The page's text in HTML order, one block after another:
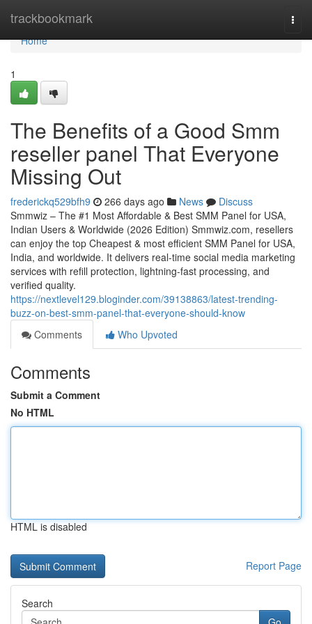
trackbookmark
Home
Home
1
The Benefits of a Good Smm
reseller panel That Everyone
Missing Out
frederickq529bfh9 266 days ago News
Discuss
Smmwiz – The #1 Most Affordable & Best SMM Panel for USA,
Indian Users & Worldwide (2026 Edition) Smmwiz.​com, resellers
can enjoy the top Cheapest & most efficient SMM Panel for USA,
India, and worldwide. It delivers real-time social media marketing
services with refill protection, lightning-fast processing, and
verified quality.
https://nextlevel129.bloginder.com/39138863/latest-trending-
buzz-on-best-smm-panel-that-everyone-should-know
Comments
Who Upvoted
Comments
Submit a Comment
No HTML
HTML is disabled
Report Page
Search